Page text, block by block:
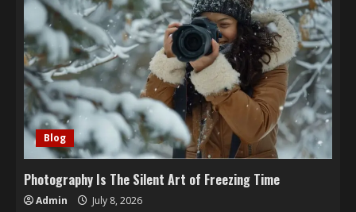
Blog
Photography Is The Silent Art of Freezing Time
Admin July 8, 2026